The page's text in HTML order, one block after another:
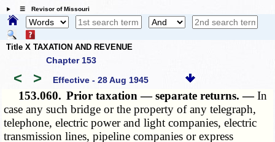
☰ Revisor of Missouri
Title X TAXATION AND REVENUE
Chapter 153
< > Effective - 28 Aug 1945
153.060. Prior taxation — separate returns. —In
case any such bridge or the property of any telegraph,
telephone, electric power and light companies, electric
transmission lines, pipeline companies or express